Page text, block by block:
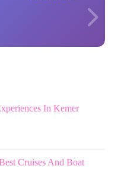
In Kemer
Cruises And Boat